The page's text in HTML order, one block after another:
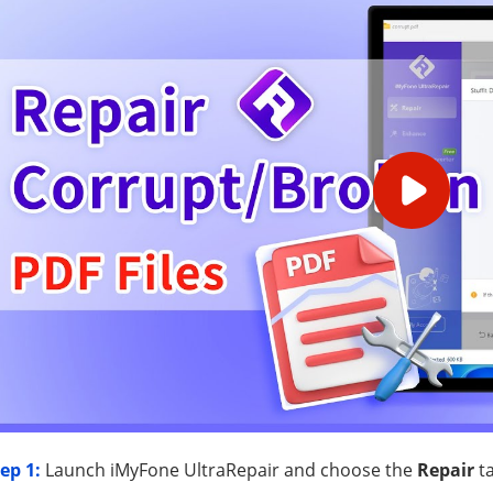
1: Launch iMyFone UltraRepair and choose the Repair